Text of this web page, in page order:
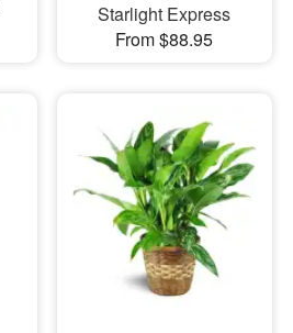
Starlight Express
From $88.95